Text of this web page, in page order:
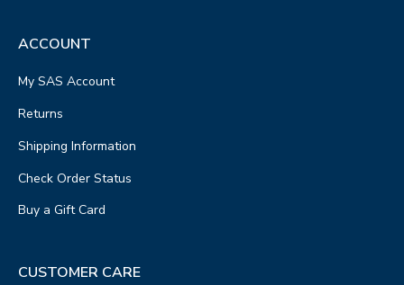
ACCOUNT
My SAS Account
Returns
Shipping Information
Check Order Status
Buy a Gift Card
CUSTOMER CARE